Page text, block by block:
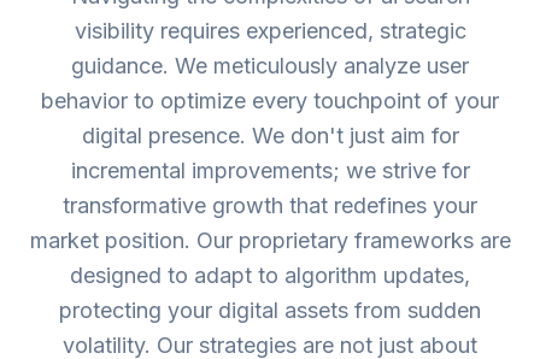
visibility requires experienced, strategic
guidance. We meticulously analyze user
behavior to optimize every touchpoint of your
digital presence. We don't just aim for
incremental improvements; we strive for
transformative growth that redefines your
market position. Our proprietary frameworks are
designed to adapt to algorithm updates,
protecting your digital assets from sudden
volatility. Our strategies are not just about